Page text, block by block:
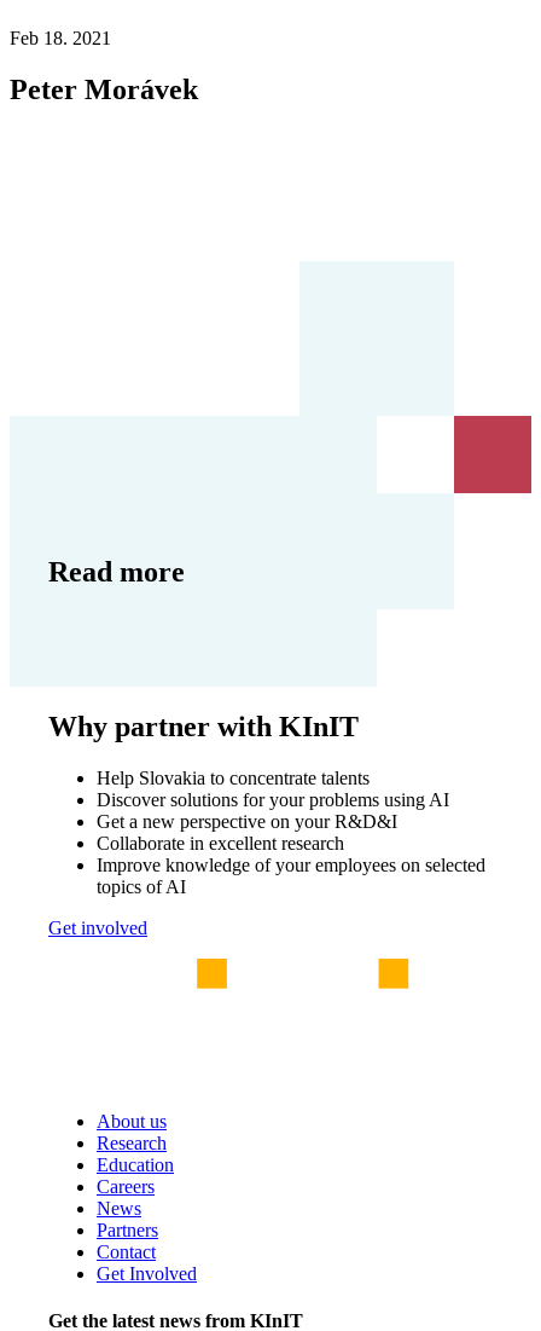
Feb 18. 2021
Peter Morávek
Read more
Why partner with KInIT
Help Slovakia to concentrate talents
Discover solutions for your problems using AI
Get a new perspective on your R&D&I
Collaborate in excellent research
Improve knowledge of your employees on selected
topics of AI
Get involved
About us
Research
Education
Careers
News
Partners
Contact
Get Involved
Get the latest news from KInIT